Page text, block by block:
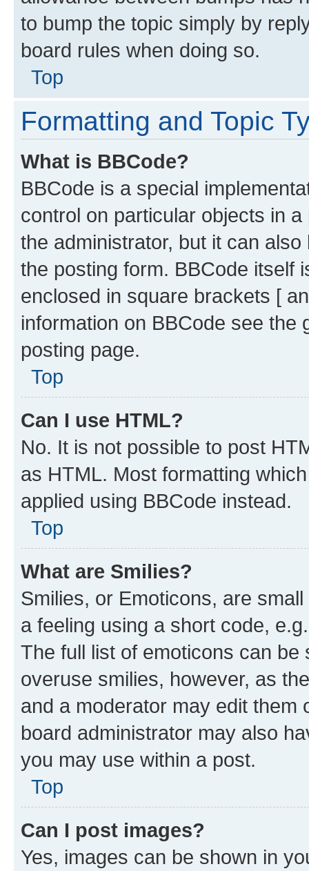
to bump the topic simply by
board rules when doing so.
Top
Formatting and Topic
What is BBCode?
BBCode is a special
control on particular objects in
the administrator, but it can
the posting form. BBCode itself
enclosed in square brackets [
information on BBCode see
posting page.
Top
Can I use HTML?
No. It is not possible to post
as HTML. Most formatting
applied using BBCode instead.
Top
What are Smilies?
Smilies, or Emoticons, are
a feeling using a short code,
The full list of emoticons can
overuse smilies, however, as
and a moderator may edit them
board administrator may also
you may use within a post.
Top
Can I post images?
Yes, images can be shown in